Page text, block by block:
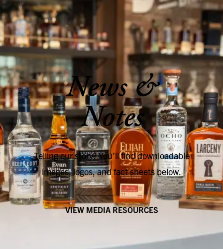
SKIP TO CONTENT
News &
Notes
Telling our story? You’ll find downloadable
images, logos, and fact sheets below.
VIEW MEDIA RESOURCES